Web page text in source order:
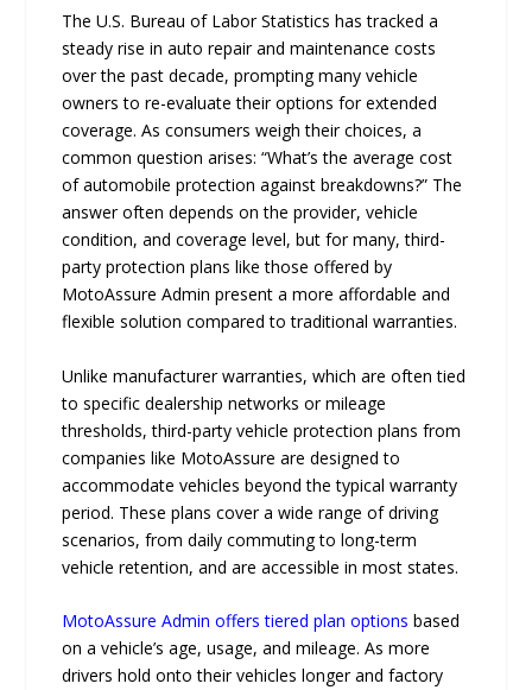
The U.S. Bureau of Labor Statistics has tracked a
steady rise in auto repair and maintenance costs
over the past decade, prompting many vehicle
owners to re-evaluate their options for extended
coverage. As consumers weigh their choices, a
common question arises: “What’s the average cost
of automobile protection against breakdowns?” The
answer often depends on the provider, vehicle
condition, and coverage level, but for many, third-
party protection plans like those offered by
MotoAssure Admin present a more affordable and
flexible solution compared to traditional warranties.
Unlike manufacturer warranties, which are often tied
to specific dealership networks or mileage
thresholds, third-party vehicle protection plans from
companies like MotoAssure are designed to
accommodate vehicles beyond the typical warranty
period. These plans cover a wide range of driving
scenarios, from daily commuting to long-term
vehicle retention, and are accessible in most states.
MotoAssure Admin offers tiered plan options based
on a vehicle’s age, usage, and mileage. As more
drivers hold onto their vehicles longer and factory